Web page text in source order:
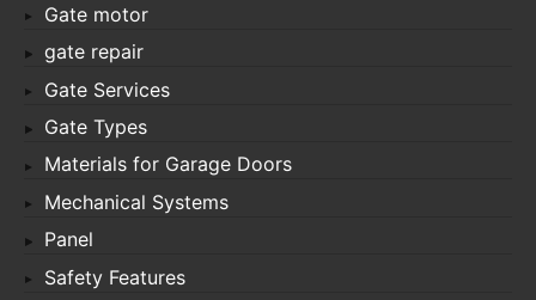
Gate motor
gate repair
Gate Services
Gate Types
Materials for Garage Doors
Mechanical Systems
Panel
Safety Features